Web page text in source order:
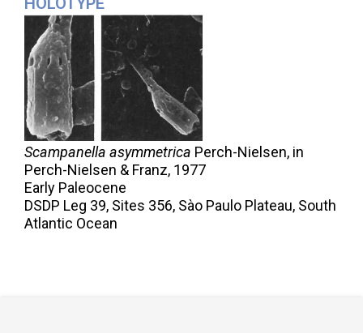
Scampanella asymmetrica Perch-Nielsen, in
Perch-Nielsen & Franz, 1977
Early Paleocene
DSDP Leg 39, Sites 356, Sào Paulo Plateau, South
Atlantic Ocean